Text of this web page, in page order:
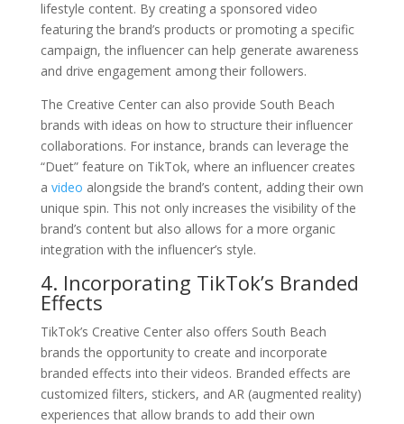
lifestyle content. By creating a sponsored video
featuring the brand’s products or promoting a specific
campaign, the influencer can help generate awareness
and drive engagement among their followers.
The Creative Center can also provide South Beach
brands with ideas on how to structure their influencer
collaborations. For instance, brands can leverage the
“Duet” feature on TikTok, where an influencer creates
a video alongside the brand’s content, adding their own
unique spin. This not only increases the visibility of the
brand’s content but also allows for a more organic
integration with the influencer’s style.
4. Incorporating TikTok’s Branded
Effects
TikTok’s Creative Center also offers South Beach
brands the opportunity to create and incorporate
branded effects into their videos. Branded effects are
customized filters, stickers, and AR (augmented reality)
experiences that allow brands to add their own